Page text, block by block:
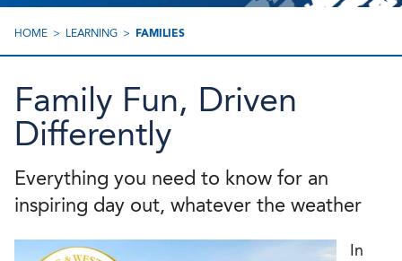
HOME LEARNING FAMILIES
Family Fun, Driven
Differently
Everything you need to know for an
inspiring day out, whatever the weather
In